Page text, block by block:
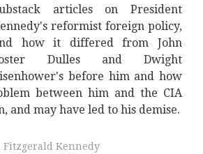
articles on President
reformist foreign policy,
how it differed from John
Dulles and Dwight
before him and how
between him and the CIA
and may have led to his demise.
Fitzgerald Kennedy